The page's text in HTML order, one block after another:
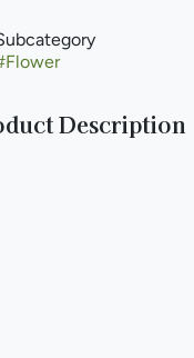
Flower
Description